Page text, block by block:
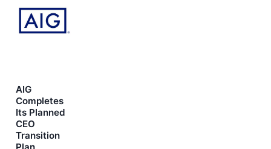
AIG
Completes
Its Planned
CEO
Transition